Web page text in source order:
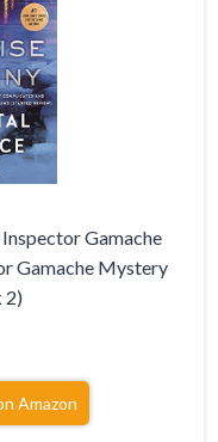
Gamache
Gamache Mystery
2)
Amazon